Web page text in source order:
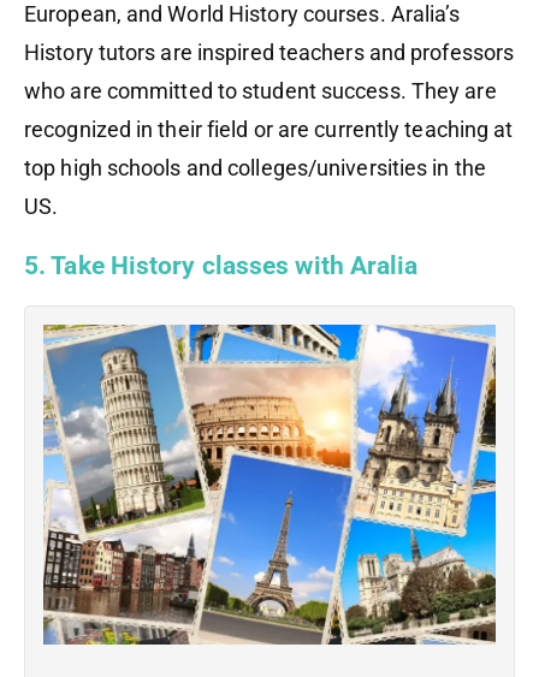
European, and World History courses. Aralia’s
History tutors are inspired teachers and professors
who are committed to student success. They are
recognized in their field or are currently teaching at
top high schools and colleges/universities in the
US.
5. Take History classes with Aralia